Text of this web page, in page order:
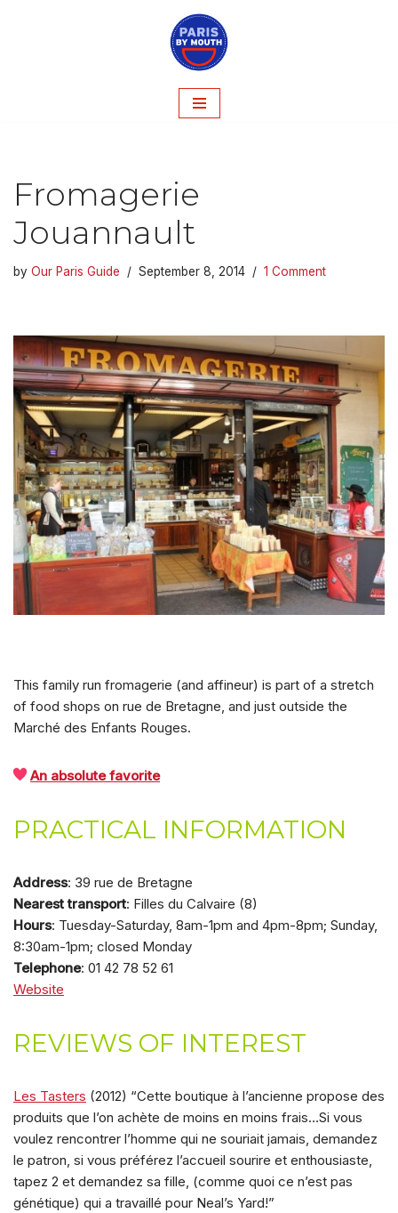
Fromagerie
Jouannault
by Our Paris Guide September 8, 2014 1 Comment
This family run fromagerie (and affineur) is part of a stretch
of food shops on rue de Bretagne, and just outside the
Marché des Enfants Rouges.
An absolute favorite
PRACTICAL INFORMATION
Address: 39 rue de Bretagne
Nearest transport: Filles du Calvaire (8)
Hours: Tuesday-Saturday, 8am-1pm and 4pm-8pm; Sunday,
8:30am-1pm; closed Monday
Telephone: 01 42 78 52 61
Website
REVIEWS OF INTEREST
Les Tasters (2012) “Cette boutique à l’ancienne propose des
produits que l’on achète de moins en moins frais…Si vous
voulez rencontrer l’homme qui ne souriait jamais, demandez
le patron, si vous préférez l’accueil sourire et enthousiaste,
tapez 2 et demandez sa fille, (comme quoi ce n’est pas
génétique) qui a travaillé pour Neal’s Yard!”